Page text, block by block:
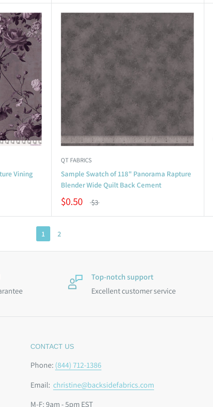
Vining
QT FABRICS
Sample Swatch of 118" Panorama Rapture
Blender Wide Quilt Back Cement
$0.50 $3
1 2
Top-notch support
Excellent customer service
CONTACT US
Phone: (844) 712-1386
Email: christine@backsidefabrics.com
M-F: 9am - 5pm EST